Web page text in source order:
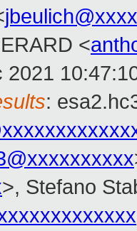
<
2021
:
>, Stefano